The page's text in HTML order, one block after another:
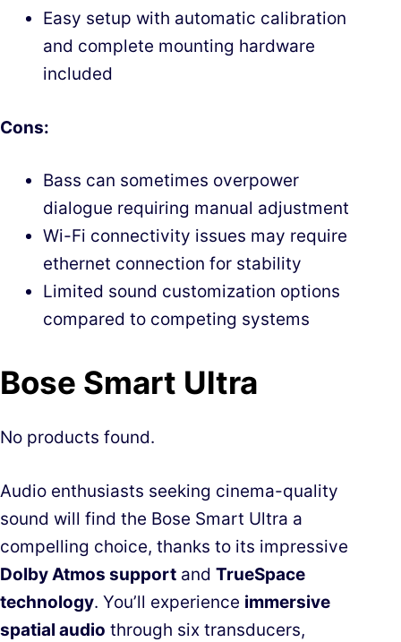
Easy setup with automatic calibration
and complete mounting hardware
included
Cons:
Bass can sometimes overpower
dialogue requiring manual adjustment
Wi-Fi connectivity issues may require
ethernet connection for stability
Limited sound customization options
compared to competing systems
Bose Smart Ultra
No products found.
Audio enthusiasts seeking cinema-quality
sound will find the Bose Smart Ultra a
compelling choice, thanks to its impressive
Dolby Atmos support and TrueSpace
technology. You’ll experience immersive
spatial audio through six transducers,